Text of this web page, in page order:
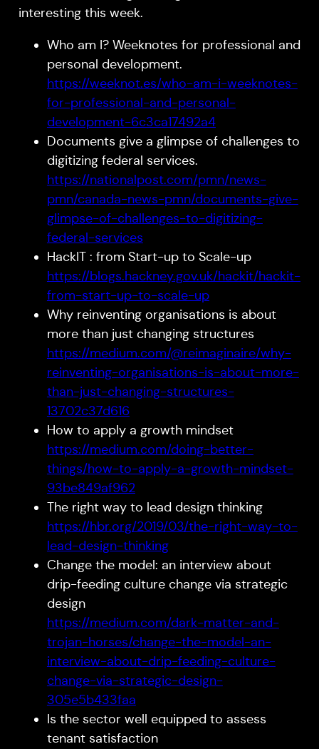
interesting this week.
Who am I? Weeknotes for professional and
personal development.
https://weeknot.es/who-am-i-weeknotes-
for-professional-and-personal-
development-6c3ca17492a4
Documents give a glimpse of challenges to
digitizing federal services.
https://nationalpost.com/pmn/news-
pmn/canada-news-pmn/documents-give-
glimpse-of-challenges-to-digitizing-
federal-services
HackIT : from Start-up to Scale-up
https://blogs.hackney.gov.uk/hackit/hackit-
from-start-up-to-scale-up
Why reinventing organisations is about
more than just changing structures
https://medium.com/@reimaginaire/why-
reinventing-organisations-is-about-more-
than-just-changing-structures-
13702c37d616
How to apply a growth mindset
https://medium.com/doing-better-
things/how-to-apply-a-growth-mindset-
93be849af962
The right way to lead design thinking
https://hbr.org/2019/03/the-right-way-to-
lead-design-thinking
Change the model: an interview about
drip-feeding culture change via strategic
design
https://medium.com/dark-matter-and-
trojan-horses/change-the-model-an-
interview-about-drip-feeding-culture-
change-via-strategic-design-
305e5b433faa
Is the sector well equipped to assess
tenant satisfaction